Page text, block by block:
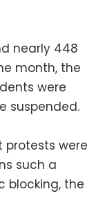
nearly 448
month, the
were
suspended.
protests were
such a
blocking, the